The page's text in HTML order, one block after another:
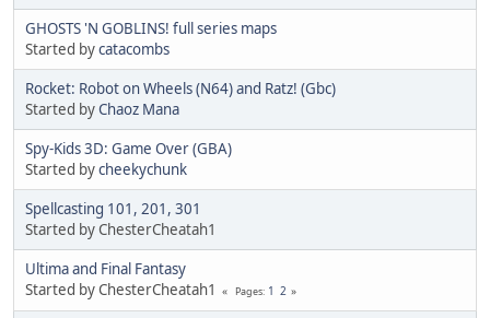
GHOSTS 'N GOBLINS! full series maps
Started bycatacombs
Rocket: Robot on Wheels (N64) and Ratz! (Gbc)
Started byChaoz Mana
Spy-Kids 3D: Game Over (GBA)
Started bycheekychunk
Spellcasting 101, 201, 301
Started by ChesterCheatah1
Ultima and Final Fantasy
Started by ChesterCheatah1
Pages 1 2